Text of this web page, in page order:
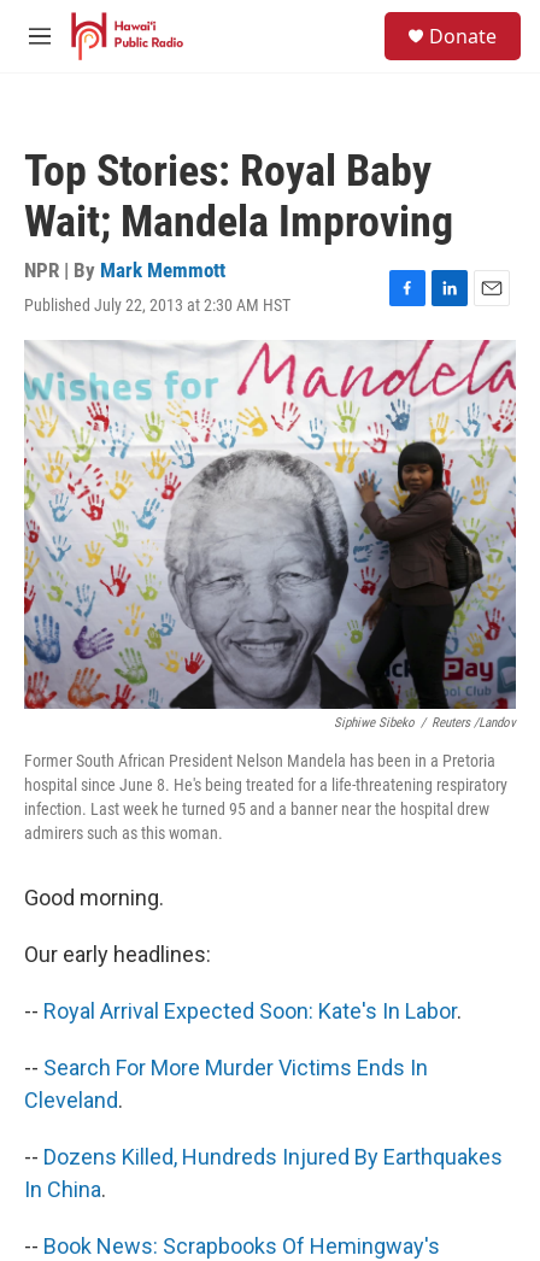
Skip to main content
M
Donate
Top Stories: Royal Baby
Wait; Mandela Improving
NPR | By Mark Memmott
Published July 22, 2013 at 2:30 AM HST
F
a
e
b
o
o
k
L
i
n
k
e
d
I
n
E
m
a
i
l
Siphiwe Sibeko / Reuters /Landov
Former South African President Nelson Mandela has been in a Pretoria
hospital since June 8. He's being treated for a life-threatening respiratory
infection. Last week he turned 95 and a banner near the hospital drew
admirers such as this woman.
Good morning.
Our early headlines:
-- Royal Arrival Expected Soon: Kate's In Labor.
-- Search For More Murder Victims Ends In
Cleveland.
-- Dozens Killed, Hundreds Injured By Earthquakes
In China.
-- Book News: Scrapbooks Of Hemingway's